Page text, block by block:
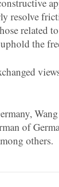
resolve
related
the
of
others.